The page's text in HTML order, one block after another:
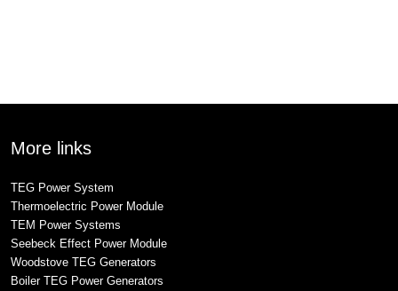
More links
TEG Power System
Thermoelectric Power Module
TEM Power Systems
Seebeck Effect Power Module
Woodstove TEG Generators
Boiler TEG Power Generators